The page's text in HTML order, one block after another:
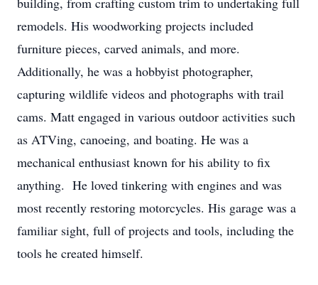
remodels. His woodworking projects included
furniture pieces, carved animals, and more.
Additionally, he was a hobbyist photographer,
capturing wildlife videos and photographs with trail
cams. Matt engaged in various outdoor activities such
as ATVing, canoeing, and boating. He was a
mechanical enthusiast known for his ability to fix
anything. He loved tinkering with engines and was
most recently restoring motorcycles. His garage was a
familiar sight, full of projects and tools, including the
tools he created himself.